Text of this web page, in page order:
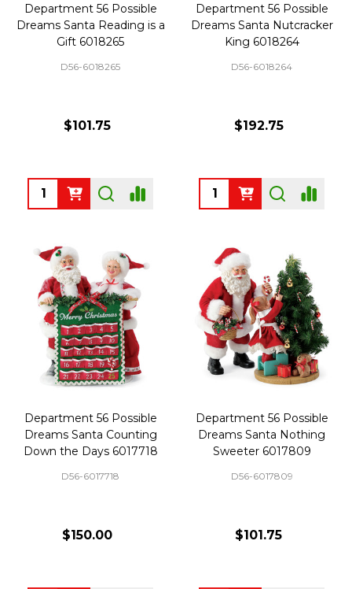
Department 56 Possible
Dreams Santa Reading is a
Gift 6018265
D56-6018265
$101.75
Quantity:
Department 56 Possible
Dreams Santa Nutcracker
King 6018264
D56-6018264
$192.75
Quantity:
Department 56 Possible
Dreams Santa Counting
Down the Days 6017718
D56-6017718
$150.00
Department 56 Possible
Dreams Santa Nothing
Sweeter 6017809
D56-6017809
$101.75